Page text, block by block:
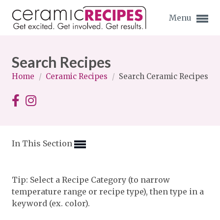
Menu
Expand subnavigation for previous item
Expand subnavigation for previous item
Expand subnavigation for previous item
Expand subnavigation for previous item
Expand subnavigation for previous item
Search Recipes
Home / Ceramic Recipes / Search Ceramic Recipes
In This Section
Tip: Select a Recipe Category (to narrow
temperature range or recipe type), then type in a
keyword (ex. color).